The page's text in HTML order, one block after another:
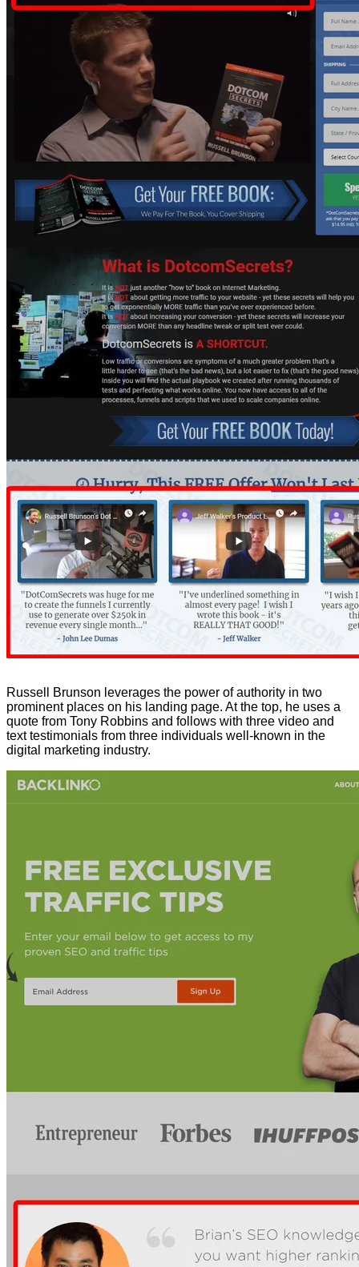
Russell Brunson leverages the power of authority in two
prominent places on his landing page. At the top, he uses a
quote from Tony Robbins and follows with three video and
text testimonials from three individuals well-known in the
digital marketing industry.